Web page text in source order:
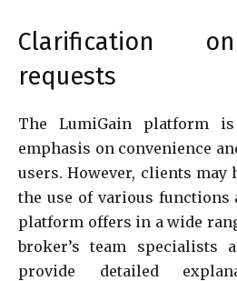
Clarification
requests
The LumiGain platform
emphasis on convenience
users. However, clients may
the use of various functions
platform offers in a wide
broker’s team specialists
provide detailed